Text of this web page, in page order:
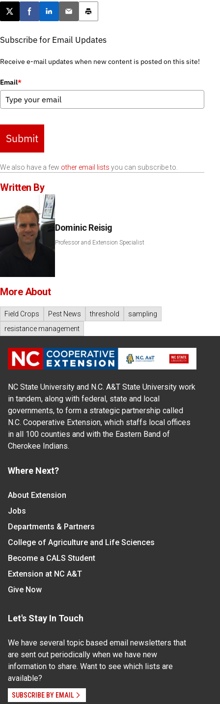
Post this page on X
Share on Facebook
Share on LinkedIn
Email this article
Print this article
Subscribe for Email Updates
Receive e-mail updates when new content is posted on this site!
Email*
Submit
We also have a few other email lists you can subscribe to.
Written By
Dominic Reisig
Professor and Extension Specialist
More About
Field Crops Pest News threshold
sampling
resistance management
NC State University and N.C. A&T State University work
in tandem, along with federal, state and local
governments, to form a strategic partnership called
N.C. Cooperative Extension, which staffs local offices
in all 100 counties and with the Eastern Band of
Cherokee Indians.
Where Next?
About Extension
Jobs
Departments & Partners
College of Agriculture and Life Sciences
Become a CALS Student
Extension at NC A&T
Give Now
Let's Stay In Touch
We have several topic based email newsletters that
are sent out periodically when we have new
information to share. Want to see which lists are
available?
SUBSCRIBE BY EMAIL